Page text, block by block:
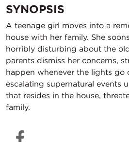
SYNOPSIS
A teenage girl moves into a
house with her family. She
horribly disturbing about the
parents dismiss her concerns,
happen whenever the lights go
escalating supernatural events
that resides in the house,
family.